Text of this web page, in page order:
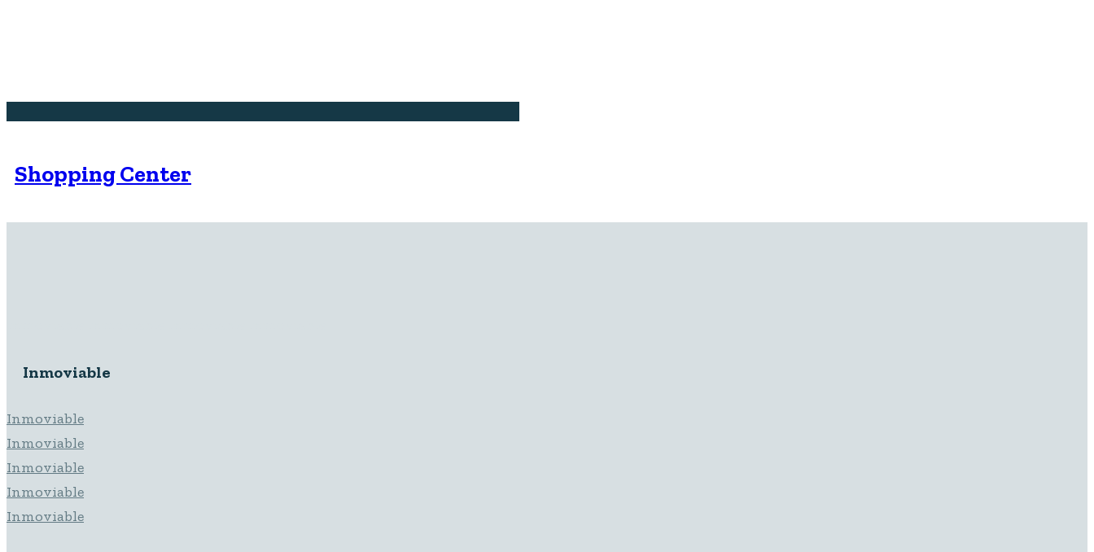
Shopping Center
Inmoviable
Inmoviable
Inmoviable
Inmoviable
Inmoviable
Inmoviable